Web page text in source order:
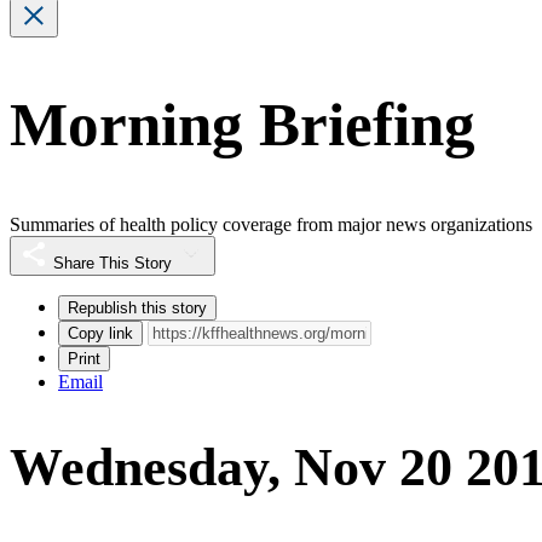
Morning Briefing
Summaries of health policy coverage from major news organizations
Share This Story
Republish this story
Copy link
Print
Email
Wednesday, Nov 20